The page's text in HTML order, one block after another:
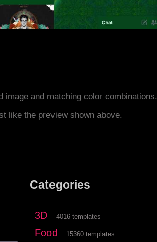
and matching color combinations.
like the preview shown above.
Categories
3D 4016 templates
Food 15360 templates